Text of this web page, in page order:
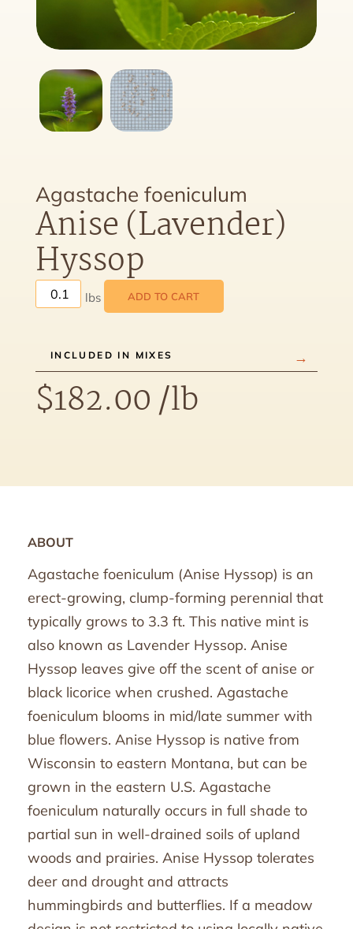
Agastache foeniculum
Anise (Lavender)
Hyssop
ADD TO CART
INCLUDED IN MIXES
$182.00/lb
ABOUT
Agastache foeniculum (Anise Hyssop) is an
erect-growing, clump-forming perennial that
typically grows to 3.3 ft. This native mint is
also known as Lavender Hyssop. Anise
Hyssop leaves give off the scent of anise or
black licorice when crushed. Agastache
foeniculum blooms in mid/late summer with
blue flowers. Anise Hyssop is native from
Wisconsin to eastern Montana, but can be
grown in the eastern U.S. Agastache
foeniculum naturally occurs in full shade to
partial sun in well-drained soils of upland
woods and prairies. Anise Hyssop tolerates
deer and drought and attracts
hummingbirds and butterflies. If a meadow